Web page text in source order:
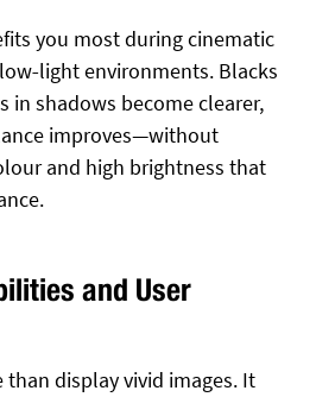
you most during cinematic
environments. Blacks
in shadows become clearer,
improves—without
and high brightness that
and User
than display vivid images. It